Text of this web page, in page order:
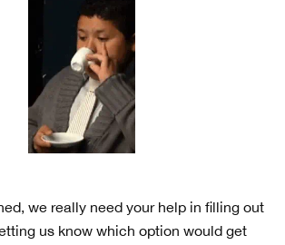
we really need your help in filling out
us know which option would get